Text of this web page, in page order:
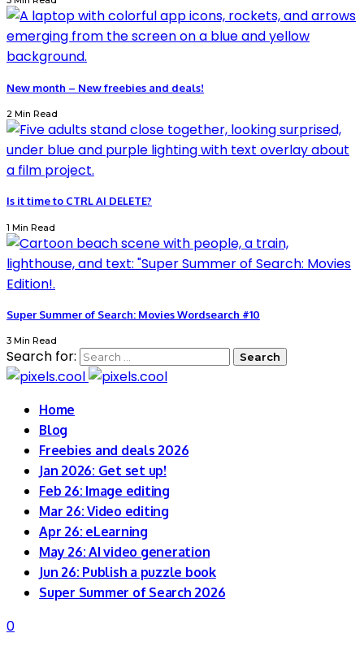
New month – New freebies and deals!
2 Min Read
Is it time to CTRL AI DELETE?
1 Min Read
Super Summer of Search: Movies Wordsearch #10
3 Min Read
Search for:
Home
Blog
Freebies and deals 2026
Jan 2026: Get set up!
Feb 26: Image editing
Mar 26: Video editing
Apr 26: eLearning
May 26: AI video generation
Jun 26: Publish a puzzle book
Super Summer of Search 2026
0